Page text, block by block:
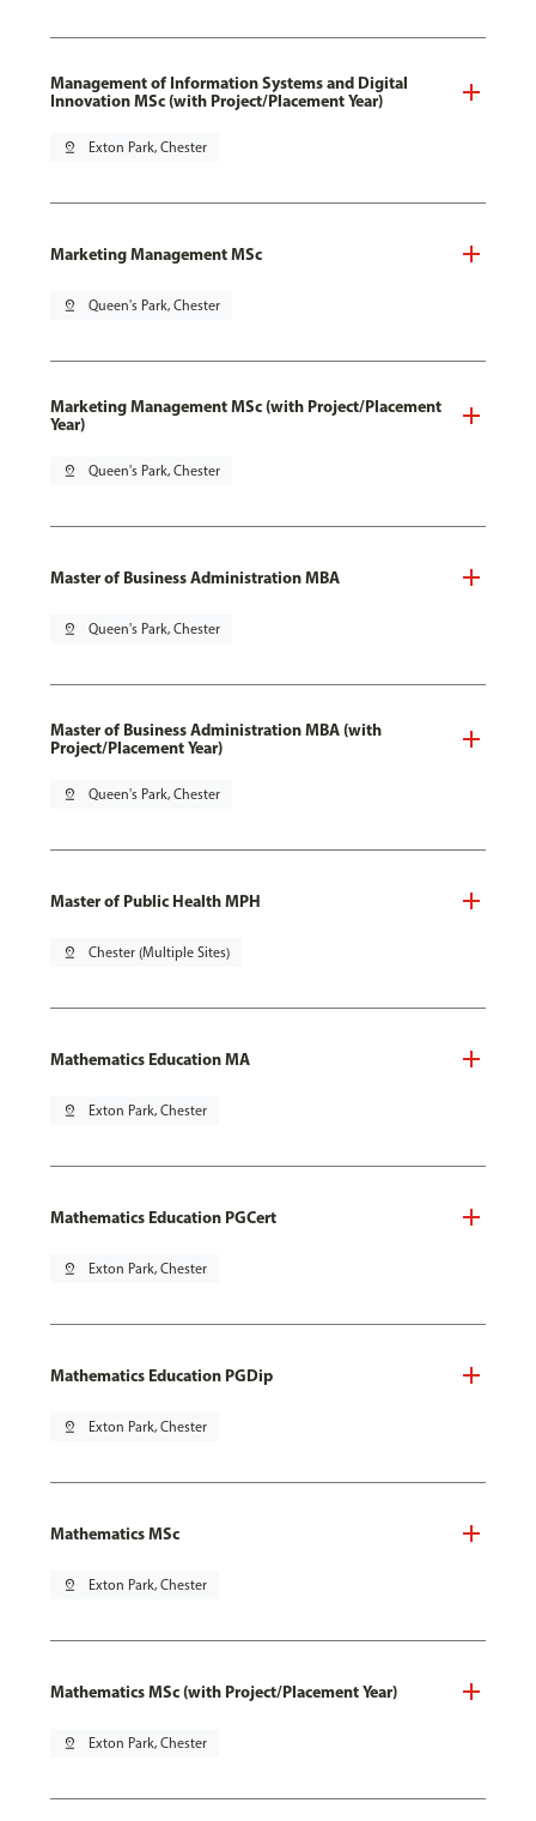
Management of Information Systems and Digital
Innovation MSc (with Project/Placement Year)
pin_drop Exton Park, Chester
Marketing Management MSc
pin_drop Queen's Park, Chester
Marketing Management MSc (with Project/Placement
Year)
pin_drop Queen's Park, Chester
Master of Business Administration MBA
pin_drop Queen's Park, Chester
Master of Business Administration MBA (with
Project/Placement Year)
pin_drop Queen's Park, Chester
Master of Public Health MPH
pin_drop Chester (Multiple Sites)
Mathematics Education MA
pin_drop Exton Park, Chester
Mathematics Education PGCert
pin_drop Exton Park, Chester
Mathematics Education PGDip
pin_drop Exton Park, Chester
Mathematics MSc
pin_drop Exton Park, Chester
Mathematics MSc (with Project/Placement Year)
pin_drop Exton Park, Chester